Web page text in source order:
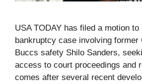
USA TODAY has filed a motion
bankruptcy case involving former
Buccs safety Shilo Sanders,
access to court proceedings and
comes after several recent